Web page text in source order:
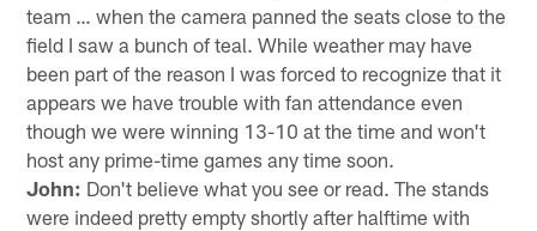
team … when the camera panned the seats close to the
field I saw a bunch of teal. While weather may have
been part of the reason I was forced to recognize that it
appears we have trouble with fan attendance even
though we were winning 13-10 at the time and won't
host any prime-time games any time soon.
John: Don't believe what you see or read. The stands
were indeed pretty empty shortly after halftime with